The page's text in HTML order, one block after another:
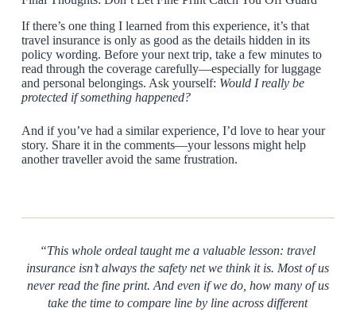
If there’s one thing I learned from this experience, it’s that
travel insurance is only as good as the details hidden in its
policy wording. Before your next trip, take a few minutes to
read through the coverage carefully—especially for luggage
and personal belongings. Ask yourself: Would I really be
protected if something happened?
And if you’ve had a similar experience, I’d love to hear your
story. Share it in the comments—your lessons might help
another traveller avoid the same frustration.
“This whole ordeal taught me a valuable lesson: travel
insurance isn’t always the safety net we think it is. Most of us
never read the fine print. And even if we do, how many of us
take the time to compare line by line across different